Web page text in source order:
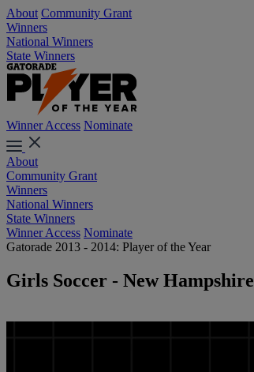
About Community Grant
Winners
National Winners
State Winners
Winner Access Nominate
About
Community Grant
Winners
National Winners
State Winners
Winner Access Nominate
Gatorade 2013 - 2014: Player of the Year
Girls Soccer - New Hampshire